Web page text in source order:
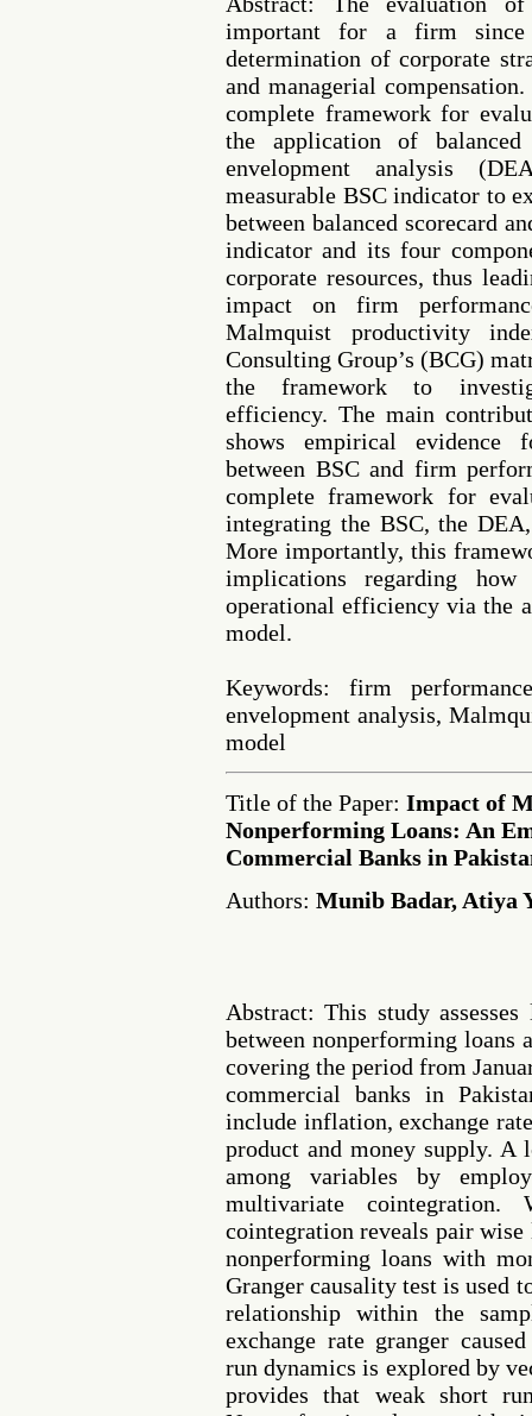
important for a firm
determination of corporate
and managerial
complete framework for
the application of
envelopment analysis
measurable BSC indicator to
between balanced scorecard
indicator and its four
corporate resources, thus
impact on firm
Malmquist productivity
Consulting Group’s (BCG)
the framework to
efficiency. The main
shows empirical evidence
between BSC and firm
complete framework for
integrating the BSC, the
More importantly, this
implications regarding
operational efficiency via the
model.
Keywords: firm
envelopment analysis,
model
Title of the Paper: Impact of
Nonperforming Loans: An
Commercial Banks in
Authors: Munib Badar, Atiya
Abstract: This study
between nonperforming loans
covering the period from
commercial banks in
include inflation, exchange
product and money supply.
among variables by
multivariate
cointegration reveals pair
nonperforming loans with
Granger causality test is used
relationship within the
exchange rate granger
run dynamics is explored by
provides that weak short